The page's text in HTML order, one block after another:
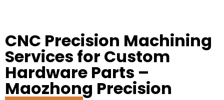
CNC Precision Machining
Services for Custom
Hardware Parts –
Maozhong Precision